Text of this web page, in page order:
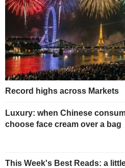
Record highs across Markets
Luxury: when Chinese
choose face cream over a bag
This Week's Best Reads: a